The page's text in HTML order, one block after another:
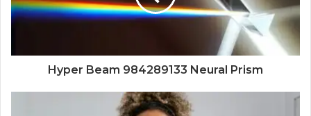
Hyper Beam 984289133 Neural Prism